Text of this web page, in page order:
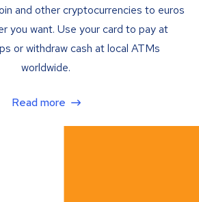
and other cryptocurrencies to euros
you want. Use your card to pay at
or withdraw cash at local ATMs
worldwide.
Read more